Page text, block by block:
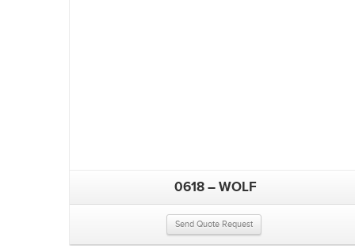
0618 – WOLF
Send Quote Request